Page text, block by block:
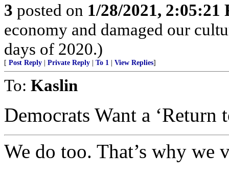
3 posted on 1/28/2021, 2:05:21
economy and damaged our
days of 2020.)
[ Post Reply Private Reply To 1 View Replies]
To: Kaslin
Democrats Want a
We do too. That’s why we